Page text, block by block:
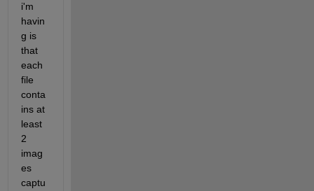
i'm
havin
g is
that
each
file
conta
ins at
least
2
imag
es
captu